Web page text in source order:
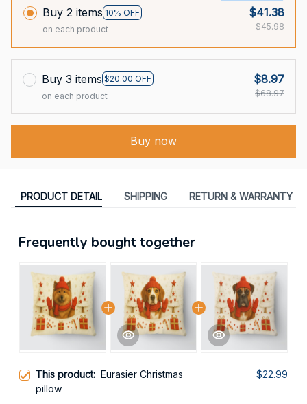
Buy 2 items 10% OFF
on each product
$41.38
$45.98
Buy 3 items $20.00 OFF
on each product
$8.97
$68.97
Buy now
PRODUCT DETAIL SHIPPING RETURN & WARRANTY
Frequently bought together
This product: Eurasier Christmas
pillow
$22.99